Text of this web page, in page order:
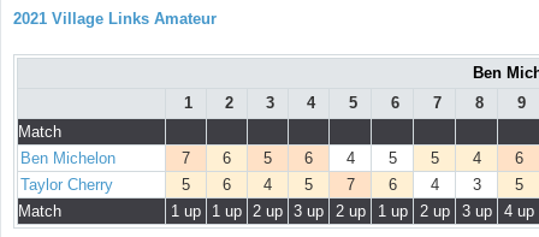
2021 Village Links Amateur
Ben
1
2 3 4 5 6 7 8
9
Match
Ben Michelon
7 6 5 6 4 5 5 4
6
Taylor Cherry
5 6 4 5 7 6 4 3
5
Match
1 up 1 up 2 up 3 up 2 up 1 up 2 up 3 up 4 up